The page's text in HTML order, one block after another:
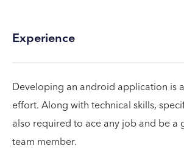
Experience
Developing an android application is
effort. Along with technical skills,
also required to ace any job and be
team member.